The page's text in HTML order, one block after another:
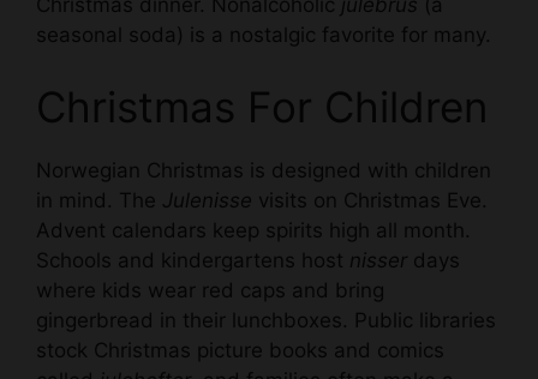
Christmas dinner. Nonalcoholic julebrus (a
seasonal soda) is a nostalgic favorite for many.
Christmas For Children
Norwegian Christmas is designed with children
in mind. The Julenisse visits on Christmas Eve.
Advent calendars keep spirits high all month.
Schools and kindergartens host nisser days
where kids wear red caps and bring
gingerbread in their lunchboxes. Public libraries
stock Christmas picture books and comics